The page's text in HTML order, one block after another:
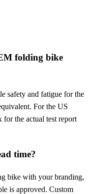
folding bike
safety and fatigue for the
For the US
the actual test report
time?
bike with your branding,
is approved. Custom